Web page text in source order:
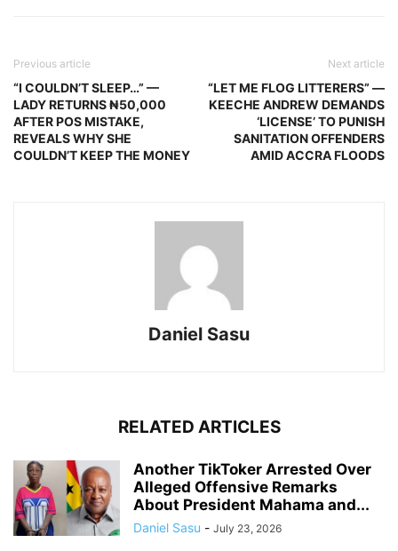
Previous article
“I COULDN’T SLEEP…” —
LADY RETURNS ₦50,000
AFTER POS MISTAKE,
REVEALS WHY SHE
COULDN’T KEEP THE MONEY
Next article
“LET ME FLOG LITTERERS” —
KEECHE ANDREW DEMANDS
‘LICENSE’ TO PUNISH
SANITATION OFFENDERS
AMID ACCRA FLOODS
Daniel Sasu
RELATED ARTICLES
Another TikToker Arrested Over
Alleged Offensive Remarks
About President Mahama and...
Daniel Sasu - July 23, 2026